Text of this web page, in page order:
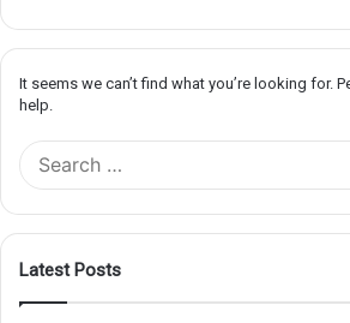
It seems we can’t find what you’re looking for.
help.
Latest Posts